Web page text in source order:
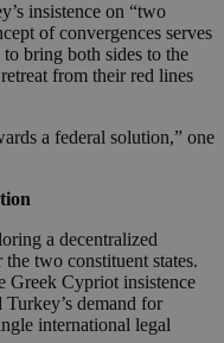
insistence on “two
of convergences serves
bring both sides to the
from their red lines
a federal solution,” one
a decentralized
two constituent states.
Greek Cypriot insistence
demand for
international legal